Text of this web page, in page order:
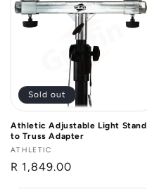
Sold out
Athletic Adjustable Light Stand
to Truss Adapter
Vendor:
ATHLETIC
Regular
R 1,849.00